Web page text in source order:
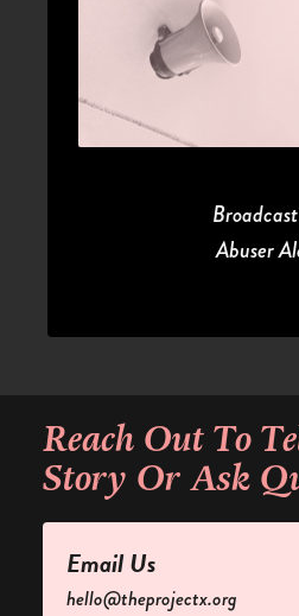
Abuser
Reach OutTo
Story Or Ask
Email Us
hello@theprojectx.org